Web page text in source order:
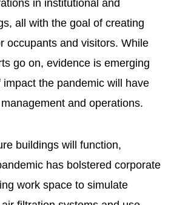
in institutional and
all with the goal of creating
occupants and visitors. While
go on, evidence is emerging
the pandemic will have
and operations.
buildings will function,
has bolstered corporate
work space to simulate